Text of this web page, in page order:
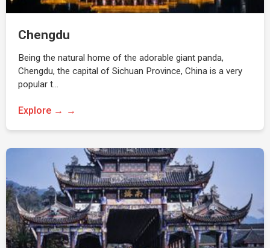
Chengdu
Being the natural home of the adorable giant panda,
Chengdu, the capital of Sichuan Province, China is a very
popular t…
Explore →